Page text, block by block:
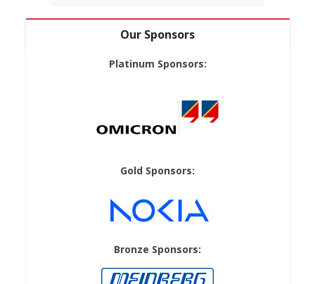
Our Sponsors
Platinum Sponsors:
Gold Sponsors:
Bronze Sponsors: